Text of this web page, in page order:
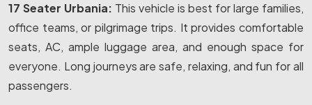
17 Seater Urbania: This vehicle is best for large families,
office teams, or pilgrimage trips. It provides comfortable
seats, AC, ample luggage area, and enough space for
everyone. Long journeys are safe, relaxing, and fun for all
passengers.